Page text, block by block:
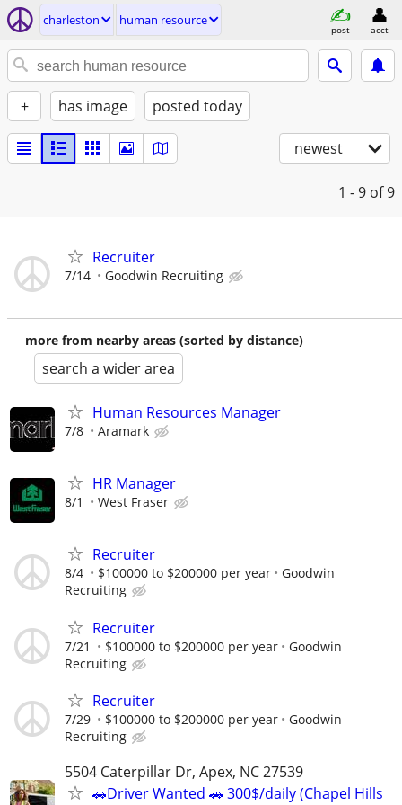
charleston human resource
post acct
+ has image posted today
newest
1 - 9 of 9
Recruiter
7/14 Goodwin Recruiting
more from nearby areas (sorted by distance)
search a wider area
Human Resources Manager
7/8 Aramark
HR Manager
8/1 West Fraser
Recruiter
8/4 $100000 to $200000 per year
Goodwin
Recruiting
Recruiter
7/21 $100000 to $200000 per year
Goodwin
Recruiting
Recruiter
7/29 $100000 to $200000 per year
Goodwin
Recruiting
5504 Caterpillar Dr, Apex, NC 27539
🚗Driver Wanted 🚗 300$/daily (Chapel Hills